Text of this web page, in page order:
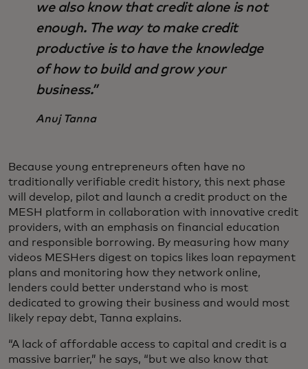
we also know that credit alone is not
enough. The way to make credit
productive is to have the knowledge
of how to build and grow your
business.”
Anuj Tanna
Because young entrepreneurs often have no
traditionally verifiable credit history, this next phase
will develop, pilot and launch a credit product on the
MESH platform in collaboration with innovative credit
providers, with an emphasis on financial education
and responsible borrowing. By measuring how many
videos MESHers digest on topics likes loan repayment
plans and monitoring how they network online,
lenders could better understand who is most
dedicated to growing their business and would most
likely repay debt, Tanna explains.
“A lack of affordable access to capital and credit is a
massive barrier,” he says, “but we also know that